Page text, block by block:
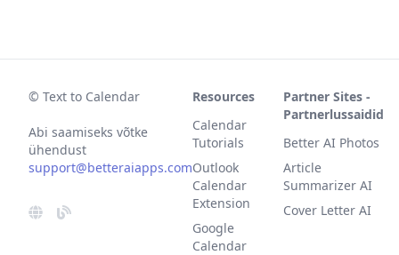
© Text to Calendar
Abi saamiseks võtke
ühendust
support@betteraiapps.com
Resources
Calendar
Tutorials
Outlook
Calendar
Extension
Google
Calendar
Partner Sites -
Partnerlussaidid
Better AI Photos
Article
Summarizer AI
Cover Letter AI